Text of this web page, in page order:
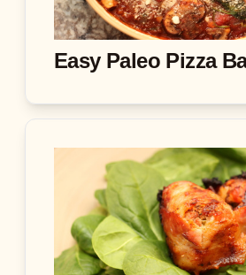
Easy Paleo Pizza